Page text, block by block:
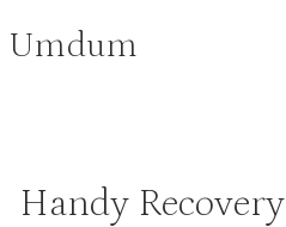
Skip
to
Umdum
Handy Recovery